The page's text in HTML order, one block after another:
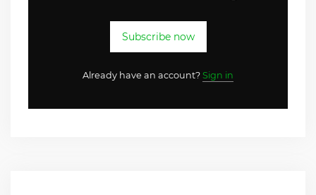
Subscribe now
Already have an account? Sign in